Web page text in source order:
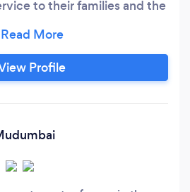
to their families and the
find their voice. This work is
contact me if you’re willing
- I mean it! I am not a
Profile